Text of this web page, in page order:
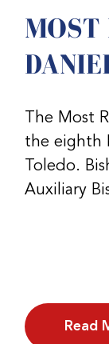
MOST
The Most
the eighth
Toledo.
Auxiliary
Read